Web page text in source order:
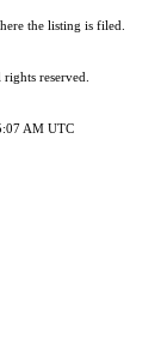
the listing is filed.
rights reserved.
AM UTC